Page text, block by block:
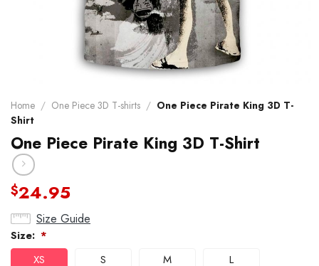
Home / One Piece 3D T-shirts / One Piece Pirate King 3D T-
Shirt
One Piece Pirate King 3D T-Shirt
$24.95
Size Guide
Size: *
XS S M
L